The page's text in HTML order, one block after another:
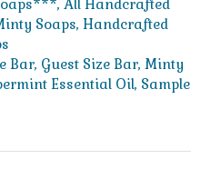
, All Handcrafted
Soaps, Handcrafted
Bar, Guest Size Bar, Minty
Essential Oil, Sample